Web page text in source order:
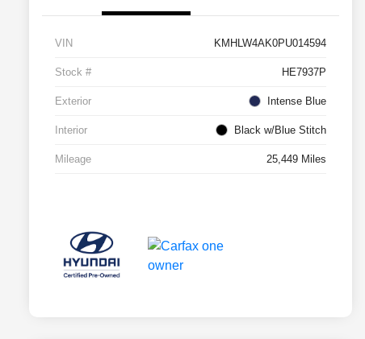
VIN KMHLW4AK0PU014594
Stock # HE7937P
Exterior Intense Blue
Interior Black w/Blue Stitch
Mileage 25,449 Miles